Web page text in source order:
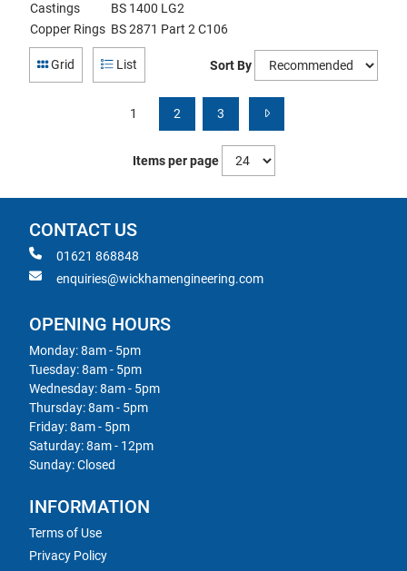
Castings
BS 1400 LG2
Copper Rings BS 2871 Part 2 C106
Grid List Sort By
1 2 3
Items per page
CONTACT US
01621 868848
enquiries@wickhamengineering.com
OPENING HOURS
Monday: 8am - 5pm
Tuesday: 8am - 5pm
Wednesday: 8am - 5pm
Thursday: 8am - 5pm
Friday: 8am - 5pm
Saturday: 8am - 12pm
Sunday: Closed
INFORMATION
Terms of Use
Privacy Policy